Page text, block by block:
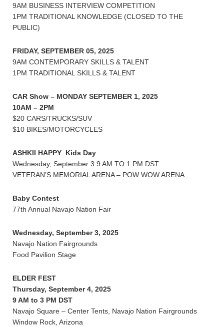
9AM BUSINESS INTERVIEW COMPETITION
1PM TRADITIONAL KNOWLEDGE (CLOSED TO THE
PUBLIC)
FRIDAY, SEPTEMBER 05, 2025
9AM CONTEMPORARY SKILLS & TALENT
1PM TRADITIONAL SKILLS & TALENT
CAR Show – MONDAY SEPTEMBER 1, 2025
10AM – 2PM
$20 CARS/TRUCKS/SUV
$10 BIKES/MOTORCYCLES
ASHKII HAPPY Kids Day
Wednesday, September 3 9 AM TO 1 PM DST
VETERAN’S MEMORIAL ARENA – POW WOW ARENA
Baby Contest
77th Annual Navajo Nation Fair
Wednesday, September 3, 2025
Navajo Nation Fairgrounds
Food Pavilion Stage
ELDER FEST
Thursday, September 4, 2025
9 AM to 3 PM DST
Navajo Square – Center Tents, Navajo Nation Fairgrounds
Window Rock, Arizona